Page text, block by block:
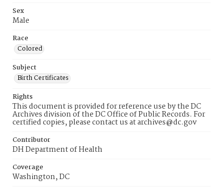
Sex
Male
Race
Colored
Subject
Birth Certificates
Rights
This document is provided for reference use by the DC
Archives division of the DC Office of Public Records. For
certified copies, please contact us at archives@dc.gov
Contributor
DH Department of Health
Coverage
Washington, DC